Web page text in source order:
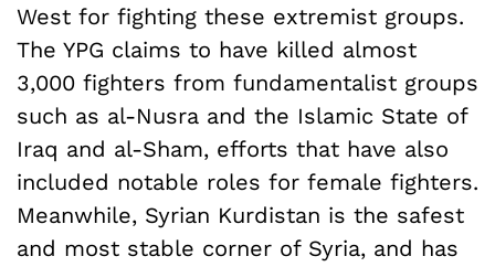
West for fighting these extremist groups.
The YPG claims to have killed almost
3,000 fighters from fundamentalist groups
such as al-Nusra and the Islamic State of
Iraq and al-Sham, efforts that have also
included notable roles for female fighters.
Meanwhile, Syrian Kurdistan is the safest
and most stable corner of Syria, and has